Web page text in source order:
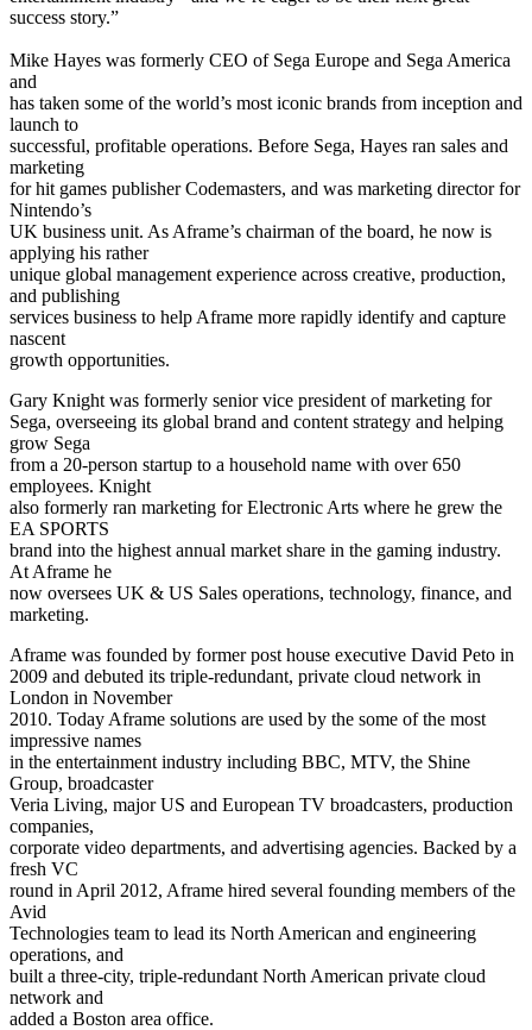
success story.”
Mike Hayes was formerly CEO of Sega Europe and Sega America
and
has taken some of the world’s most iconic brands from inception and
launch to
successful, profitable operations. Before Sega, Hayes ran sales and
marketing
for hit games publisher Codemasters, and was marketing director for
Nintendo’s
UK business unit. As Aframe’s chairman of the board, he now is
applying his rather
unique global management experience across creative, production,
and publishing
services business to help Aframe more rapidly identify and capture
nascent
growth opportunities.
Gary Knight was formerly senior vice president of marketing for
Sega, overseeing its global brand and content strategy and helping
grow Sega
from a 20-person startup to a household name with over 650
employees. Knight
also formerly ran marketing for Electronic Arts where he grew the
EA SPORTS
brand into the highest annual market share in the gaming industry.
At Aframe he
now oversees UK & US Sales operations, technology, finance, and
marketing.
Aframe was founded by former post house executive David Peto in
2009 and debuted its triple-redundant, private cloud network in
London in November
2010. Today Aframe solutions are used by the some of the most
impressive names
in the entertainment industry including BBC, MTV, the Shine
Group, broadcaster
Veria Living, major US and European TV broadcasters, production
companies,
corporate video departments, and advertising agencies. Backed by a
fresh VC
round in April 2012, Aframe hired several founding members of the
Avid
Technologies team to lead its North American and engineering
operations, and
built a three-city, triple-redundant North American private cloud
network and
added a Boston area office.